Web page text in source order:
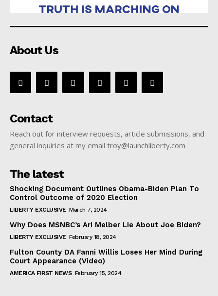
About Us
Contact
Reach out for interview requests, article submissions, and
general inquiries at my email troy@launchliberty.com
The latest
Shocking Document Outlines Obama-Biden Plan To
Control Outcome of 2020 Election
LIBERTY EXCLUSIVE March 7, 2024
Why Does MSNBC’s Ari Melber Lie About Joe Biden?
LIBERTY EXCLUSIVE February 18, 2024
Fulton County DA Fanni Willis Loses Her Mind During
Court Appearance (Video)
AMERICA FIRST NEWS February 15, 2024